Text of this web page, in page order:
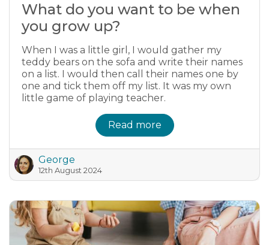
What do you want to be when
you grow up?
When I was a little girl, I would gather my
teddy bears on the sofa and write their names
on a list. I would then call their names one by
one and tick them off my list. It was my own
little game of playing teacher.
Read more
George
12th August 2024